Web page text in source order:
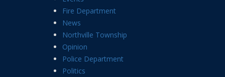
Fire Department
News
Northville Township
Opinion
Police Department
Politics